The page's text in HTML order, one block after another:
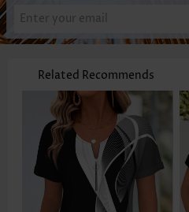
Related Recommends